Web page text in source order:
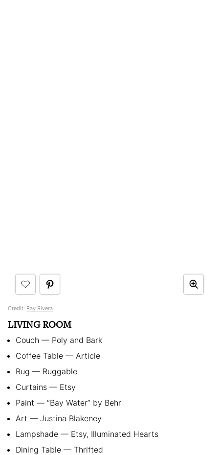
Credit: Ray Rivera
LIVING ROOM
Couch — Poly and Bark
Coffee Table — Article
Rug — Ruggable
Curtains — Etsy
Paint — “Bay Water” by Behr
Art — Justina Blakeney
Lampshade — Etsy, Illuminated Hearts
Dining Table — Thrifted